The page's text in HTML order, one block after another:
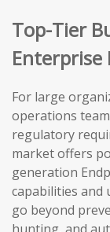
Top-Tier
For large
operations
regulatory
market offers
generation
capabilities and
go beyond